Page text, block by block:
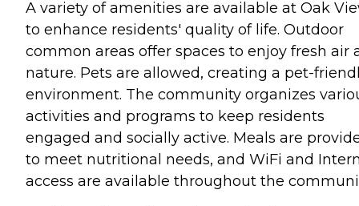
A variety of amenities are available at Oak
to enhance residents' quality of life. Outdoor
common areas offer spaces to enjoy fresh air
nature. Pets are allowed, creating a pet-
environment. The community organizes
activities and programs to keep residents
engaged and socially active. Meals are
to meet nutritional needs, and WiFi and
access are available throughout the